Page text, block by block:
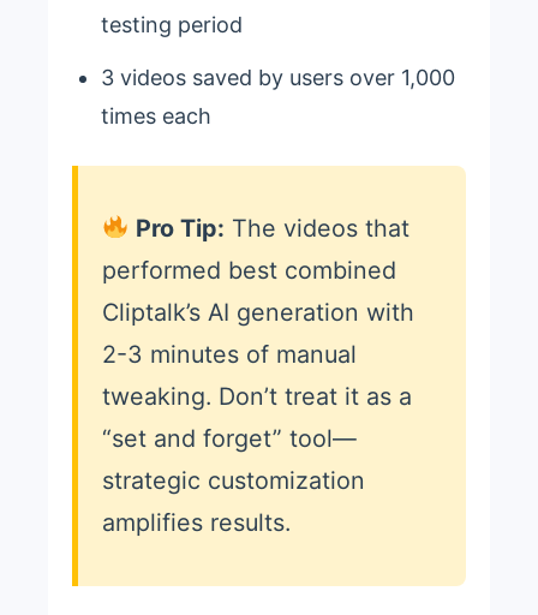
testing period
3 videos saved by users over 1,000
times each
Pro Tip: The videos that
performed best combined
Cliptalk’s AI generation with
2-3 minutes of manual
tweaking. Don’t treat it as a
“set and forget” tool—
strategic customization
amplifies results.